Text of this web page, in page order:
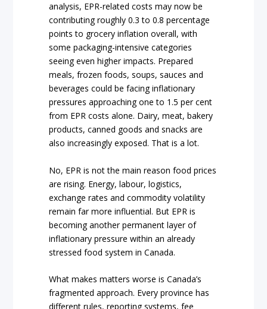
analysis, EPR-related costs may now be
contributing roughly 0.3 to 0.8 percentage
points to grocery inflation overall, with
some packaging-intensive categories
seeing even higher impacts. Prepared
meals, frozen foods, soups, sauces and
beverages could be facing inflationary
pressures approaching one to 1.5 per cent
from EPR costs alone. Dairy, meat, bakery
products, canned goods and snacks are
also increasingly exposed. That is a lot.
No, EPR is not the main reason food prices
are rising. Energy, labour, logistics,
exchange rates and commodity volatility
remain far more influential. But EPR is
becoming another permanent layer of
inflationary pressure within an already
stressed food system in Canada.
What makes matters worse is Canada’s
fragmented approach. Every province has
different rules, reporting systems, fee